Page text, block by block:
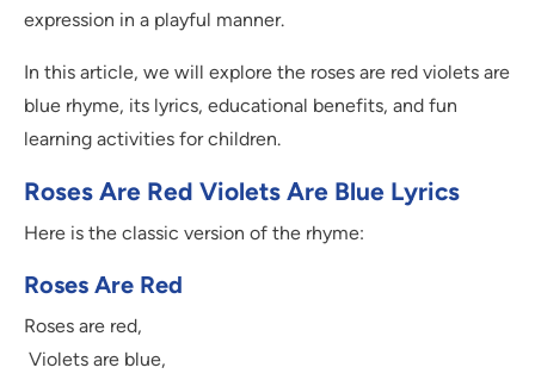
expression in a playful manner.
In this article, we will explore the roses are red violets are
blue rhyme, its lyrics, educational benefits, and fun
learning activities for children.
Roses Are Red Violets Are Blue Lyrics
Here is the classic version of the rhyme:
Roses Are Red
Roses are red,
Violets are blue,